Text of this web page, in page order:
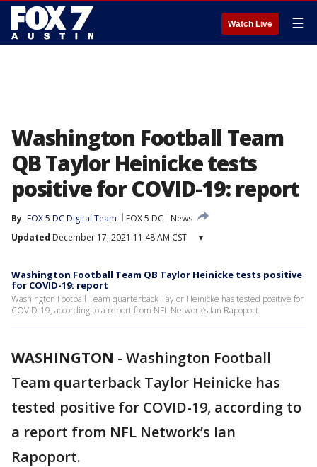
Watch Live ☰
Washington Football Team
QB Taylor Heinicke tests
positive for COVID-19: report
By FOX 5 DC Digital Team FOX 5 DC
News
Updated December 17, 2021 11:48 AM CST ▾
Washington Football Team QB Taylor Heinicke tests positive
for COVID-19: report
Washington Football Team quarterback Taylor Heinicke has tested positive for
COVID-19, according to a report from NFL Network’s Ian Rapoport.
WASHINGTON - Washington Football
Team quarterback Taylor Heinicke has
tested positive for COVID-19, according to
a report from NFL Network’s Ian
Rapoport.